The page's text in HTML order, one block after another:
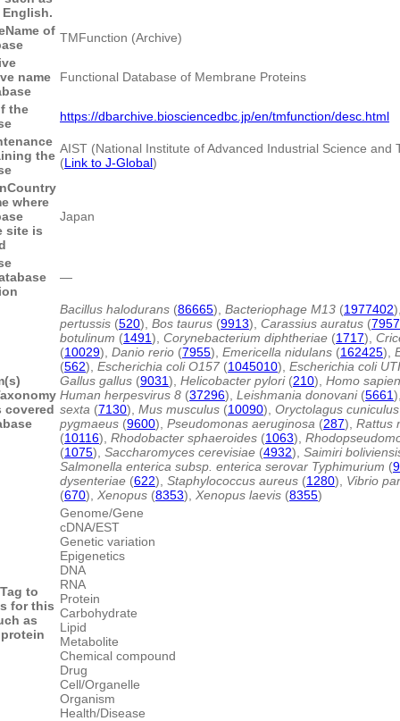
Name of TMFunction (Archive)
name
Functional Database of Membrane Proteins
the
https://dbarchive.biosciencedbc.jp/en/tmfunction/desc.html
the AIST (National Institute of Advanced Industrial Science and
(Link to J-Global)
Country
where
site is
Japan
―
covered
Bacillus halodurans (86665), Bacteriophage M13 (1977402
pertussis (520), Bos taurus (9913), Carassius auratus (7957
botulinum (1491), Corynebacterium diphtheriae (1717),
(10029), Danio rerio (7955), Emericella nidulans (162425),
(562), Escherichia coli O157 (1045010), Escherichia coli
Gallus gallus (9031), Helicobacter pylori(210), Homo
Human herpesvirus 8 (37296), Leishmania donovani(5661
sexta (7130), Mus musculus (10090), Oryctolagus cuniculus
pygmaeus (9600), Pseudomonas aeruginosa (287), Rattus
(10116), Rhodobacter sphaeroides (1063),
(1075), Saccharomyces cerevisiae (4932), Saimiri
Salmonella enterica subsp. enterica serovar Typhimurium (
dysenteriae (622), Staphylococcus aureus (1280), Vibrio
(670), Xenopus (8353), Xenopus laevis (8355)
Tag to
for this
as
Genome/Gene
cDNA/EST
Genetic variation
Epigenetics
DNA
RNA
Protein
Carbohydrate
Lipid
Metabolite
Chemical compound
Drug
Cell/Organelle
Organism
Health/Disease